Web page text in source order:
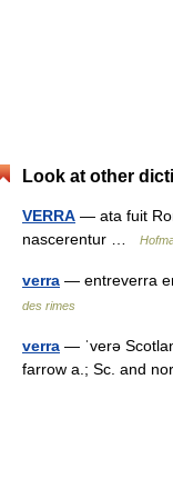
Look at other
VERRA — ata fuit
nascerentur …
verra — entreverra
des rimes
verra — ˈverə
farrow a.; Sc. and